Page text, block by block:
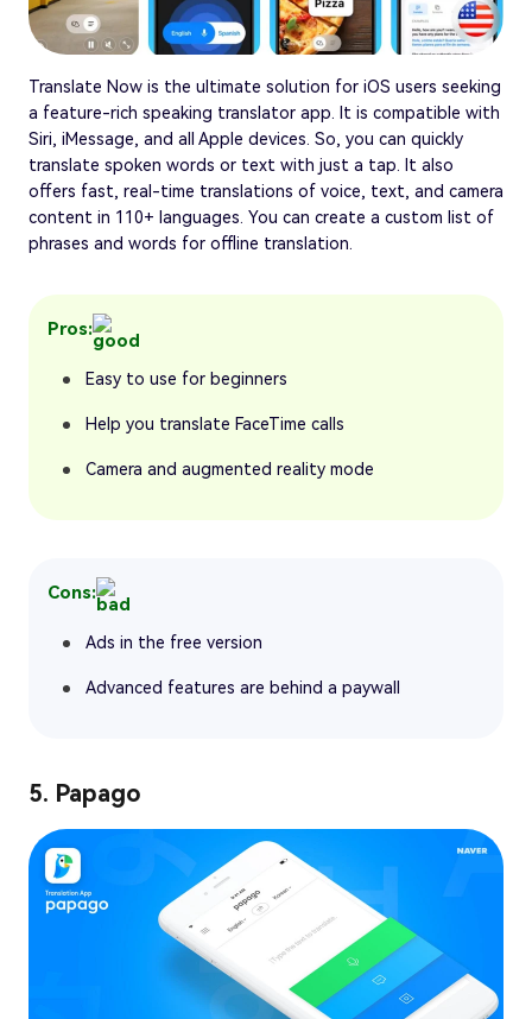
Translate Now is the ultimate solution for iOS users seeking
a feature-rich speaking translator app. It is compatible with
Siri, iMessage, and all Apple devices. So, you can quickly
translate spoken words or text with just a tap. It also
offers fast, real-time translations of voice, text, and camera
content in 110+ languages. You can create a custom list of
phrases and words for offline translation.
Pros:
Easy to use for beginners
Help you translate FaceTime calls
Camera and augmented reality mode
Cons:
Ads in the free version
Advanced features are behind a paywall
5. Papago